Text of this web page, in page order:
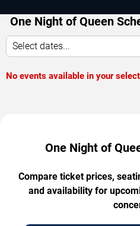
One Night of Queen
Select dates...
No events available in your
One Night of
Compare ticket prices,
and availability for